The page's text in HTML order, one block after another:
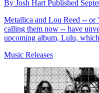
By Josh Hart Published
Metallica and Lou Reed -- or
calling them now -- have
upcoming album, Lulu,
Music Releases